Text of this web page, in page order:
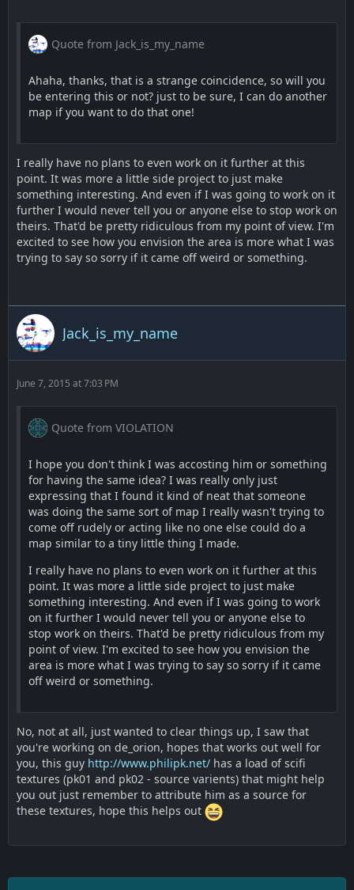
Quote from Jack_is_my_name
Ahaha, thanks, that is a strange coincidence, so will you
be entering this or not? just to be sure, I can do another
map if you want to do that one!
I really have no plans to even work on it further at this
point. It was more a little side project to just make
something interesting. And even if I was going to work on it
further I would never tell you or anyone else to stop work on
theirs. That'd be pretty ridiculous from my point of view. I'm
excited to see how you envision the area is more what I was
trying to say so sorry if it came off weird or something.
Jack_is_my_name
June 7, 2015 at 7:03 PM
Quote from VIOLATION
I hope you don't think I was accosting him or something
for having the same idea? I was really only just
expressing that I found it kind of neat that someone
was doing the same sort of map I really wasn't trying to
come off rudely or acting like no one else could do a
map similar to a tiny little thing I made.
I really have no plans to even work on it further at this
point. It was more a little side project to just make
something interesting. And even if I was going to work
on it further I would never tell you or anyone else to
stop work on theirs. That'd be pretty ridiculous from my
point of view. I'm excited to see how you envision the
area is more what I was trying to say so sorry if it came
off weird or something.
No, not at all, just wanted to clear things up, I saw that
you're working on de_orion, hopes that works out well for
you, this guy http://www.philipk.net/ has a load of scifi
textures (pk01 and pk02 - source varients) that might help
you out just remember to attribute him as a source for
these textures, hope this helps out